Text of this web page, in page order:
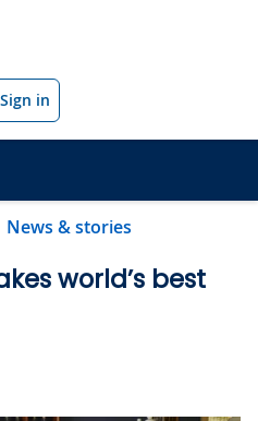
in
News & stories
world’s best